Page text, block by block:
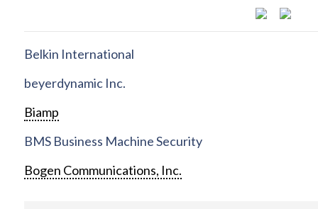
Belkin International
beyerdynamic Inc.
Biamp
BMS Business Machine Security
Bogen Communications, Inc.